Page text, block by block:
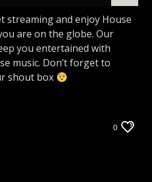
streaming and enjoy House
are on the globe. Our
you entertained with
music. Don’t forget to
shout box
0